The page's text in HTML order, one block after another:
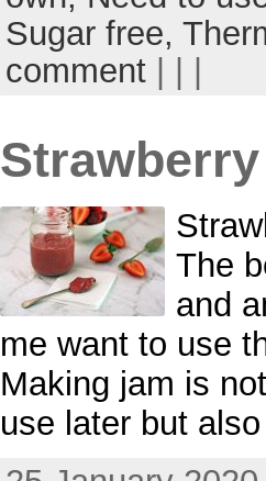
Sugar free,
comment
The
and
me want to use
Making jam is
use later but